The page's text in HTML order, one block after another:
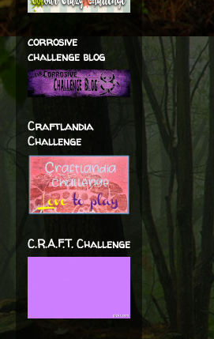
corrosive
challenge blog
Craftlandia
Challenge
C.R.A.F.T. Challenge